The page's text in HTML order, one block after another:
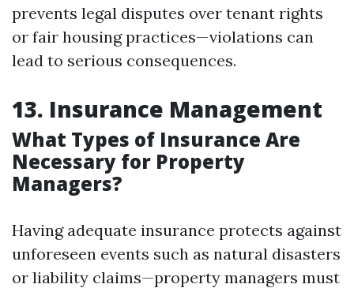
prevents legal disputes over tenant rights
or fair housing practices—violations can
lead to serious consequences.
13. Insurance Management
What Types of Insurance Are
Necessary for Property
Managers?
Having adequate insurance protects against
unforeseen events such as natural disasters
or liability claims—property managers must